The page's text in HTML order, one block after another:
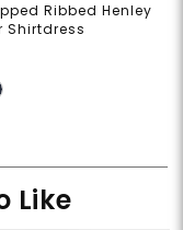
Ribbed Henley
Shirtdress
Like